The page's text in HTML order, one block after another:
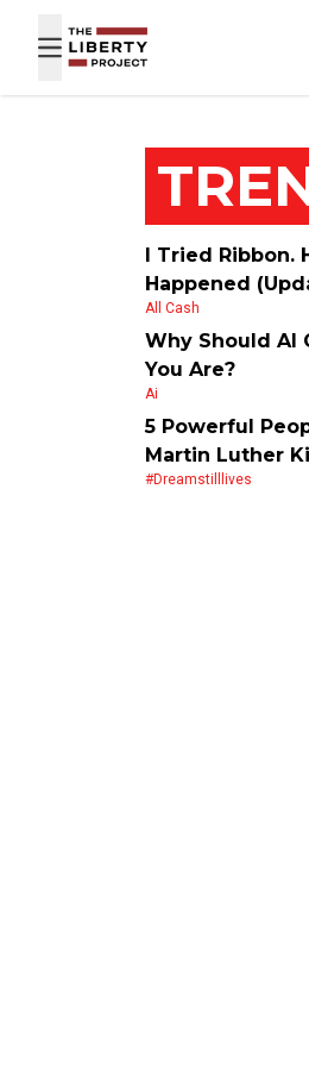
I Tried Ribbon.
Happened
All Cash
Why Should AI
You Are?
Ai
5 Powerful
Martin Luther
#dreamstilllives